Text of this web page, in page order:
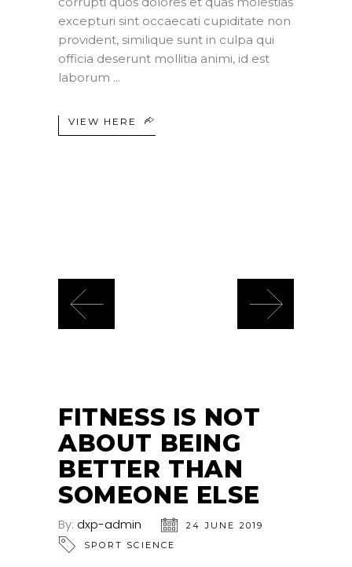
excepturi sint occaecati cupiditate non
provident, similique sunt in culpa qui
officia deserunt mollitia animi, id est
laborum
VIEW HERE
FITNESS IS NOT
ABOUT BEING
BETTER THAN
SOMEONE ELSE
By: dxp-admin
24 JUNE 2019
SPORT SCIENCE